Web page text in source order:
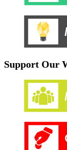
Support Our